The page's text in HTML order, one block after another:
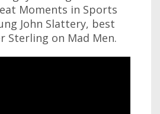
Moments in Sports
John Slattery, best
Sterling on Mad Men.